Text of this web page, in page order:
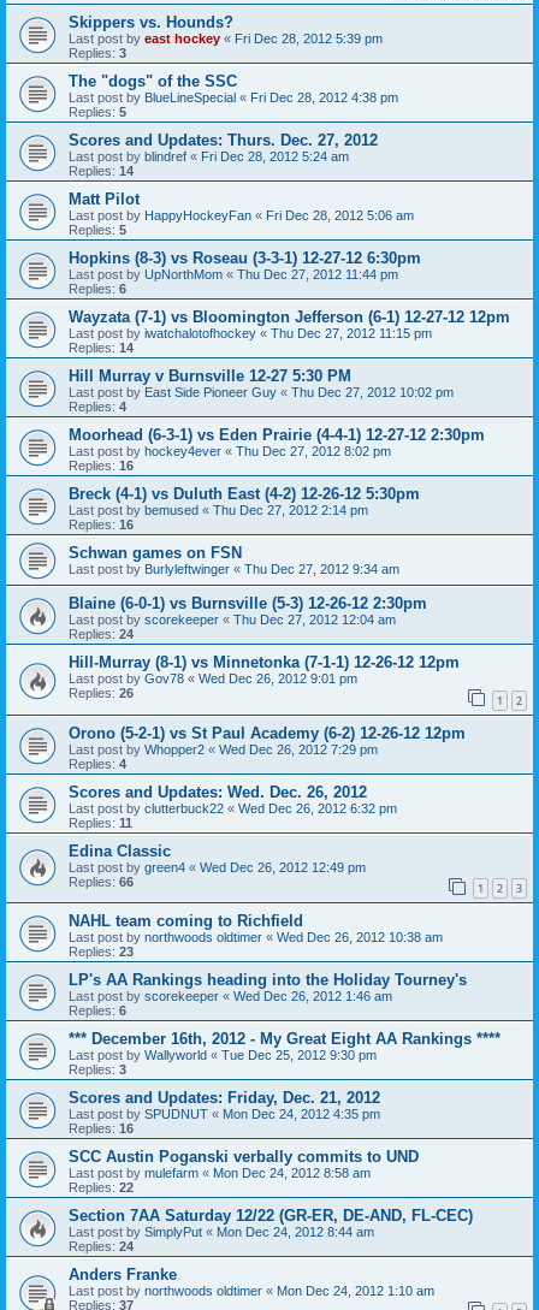
Skippers vs. Hounds?
Last post by east hockey « Fri Dec 28, 2012 5:39 pm
Replies: 3
The "dogs" of the SSC
Last post by BlueLineSpecial « Fri Dec 28, 2012 4:38 pm
Replies: 5
Scores and Updates: Thurs. Dec. 27, 2012
Last post by blindref « Fri Dec 28, 2012 5:24 am
Replies: 14
Matt Pilot
Last post by HappyHockeyFan « Fri Dec 28, 2012 5:06 am
Replies: 5
Hopkins (8-3) vs Roseau (3-3-1) 12-27-12 6:30pm
Last post by UpNorthMom « Thu Dec 27, 2012 11:44 pm
Replies: 6
Wayzata (7-1) vs Bloomington Jefferson (6-1) 12-27-12 12pm
Last post by iwatchalotofhockey « Thu Dec 27, 2012 11:15 pm
Replies: 14
Hill Murray v Burnsville 12-27 5:30 PM
Last post by East Side Pioneer Guy « Thu Dec 27, 2012 10:02 pm
Replies: 4
Moorhead (6-3-1) vs Eden Prairie (4-4-1) 12-27-12 2:30pm
Last post by hockey4ever « Thu Dec 27, 2012 8:02 pm
Replies: 16
Breck (4-1) vs Duluth East (4-2) 12-26-12 5:30pm
Last post by bemused « Thu Dec 27, 2012 2:14 pm
Replies: 16
Schwan games on FSN
Last post by Burlyleftwinger « Thu Dec 27, 2012 9:34 am
Blaine (6-0-1) vs Burnsville (5-3) 12-26-12 2:30pm
Last post by scorekeeper « Thu Dec 27, 2012 12:04 am
Replies: 24
Hill-Murray (8-1) vs Minnetonka (7-1-1) 12-26-12 12pm
Last post by Gov78 « Wed Dec 26, 2012 9:01 pm
Replies: 26 1 2
Orono (5-2-1) vs St Paul Academy (6-2) 12-26-12 12pm
Last post by Whopper2 « Wed Dec 26, 2012 7:29 pm
Replies: 4
Scores and Updates: Wed. Dec. 26, 2012
Last post by clutterbuck22 « Wed Dec 26, 2012 6:32 pm
Replies: 11
Edina Classic
Last post by green4 « Wed Dec 26, 2012 12:49 pm
Replies: 66 1 2 3
NAHL team coming to Richfield
Last post by northwoods oldtimer « Wed Dec 26, 2012 10:38 am
Replies: 23
LP's AA Rankings heading into the Holiday Tourney's
Last post by scorekeeper « Wed Dec 26, 2012 1:46 am
Replies: 6
*** December 16th, 2012 - My Great Eight AA Rankings ****
Last post by Wallyworld « Tue Dec 25, 2012 9:30 pm
Replies: 3
Scores and Updates: Friday, Dec. 21, 2012
Last post by SPUDNUT « Mon Dec 24, 2012 4:35 pm
Replies: 16
SCC Austin Poganski verbally commits to UND
Last post by mulefarm « Mon Dec 24, 2012 8:58 am
Replies: 22
Section 7AA Saturday 12/22 (GR-ER, DE-AND, FL-CEC)
Last post by SimplyPut « Mon Dec 24, 2012 8:44 am
Replies: 24
Anders Franke
Last post by northwoods oldtimer « Mon Dec 24, 2012 1:10 am
Replies: 37